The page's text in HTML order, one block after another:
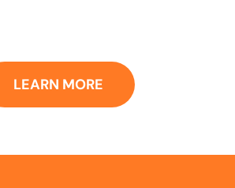
LEARN MORE